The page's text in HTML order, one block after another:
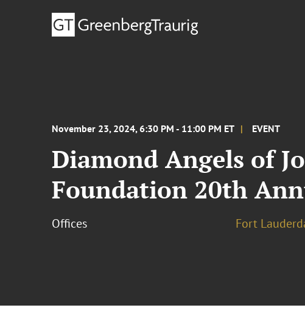
November 23, 2024, 6:30 PM - 11:00 PM ET EVENT
Diamond Angels of
Foundation 20th
Offices Fort